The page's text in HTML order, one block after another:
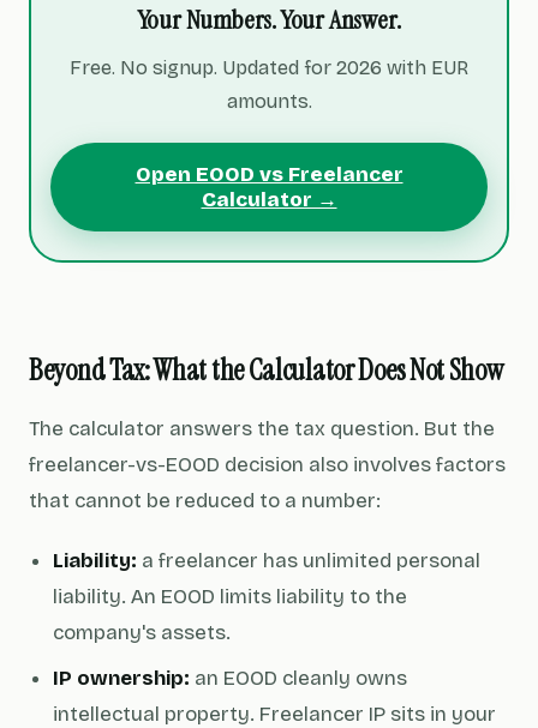
Your Numbers. Your Answer.
Free. No signup. Updated for 2026 with EUR
amounts.
Open EOOD vs Freelancer
Calculator →
Beyond Tax: What the Calculator Does Not Show
The calculator answers the tax question. But the
freelancer-vs-EOOD decision also involves factors
that cannot be reduced to a number:
Liability: a freelancer has unlimited personal
liability. An EOOD limits liability to the
company's assets.
IP ownership: an EOOD cleanly owns
intellectual property. Freelancer IP sits in your